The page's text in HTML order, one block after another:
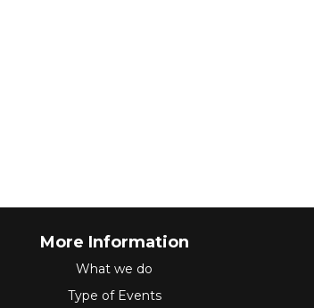
More Information
What we do
Type of Events